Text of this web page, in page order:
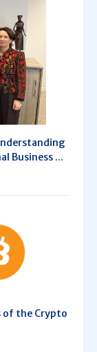
Business ...
of the Crypto